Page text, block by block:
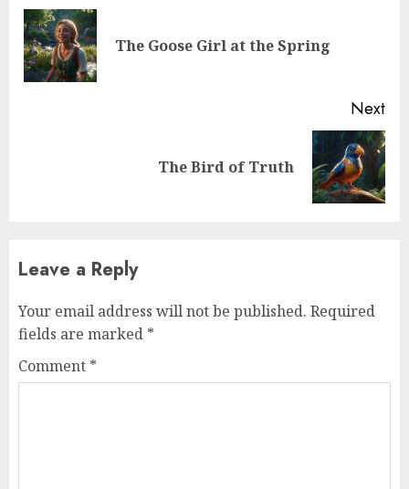
The Goose Girl at the Spring
Next
The Bird of Truth
Leave a Reply
Your email address will not be published. Required
fields are marked *
Comment *